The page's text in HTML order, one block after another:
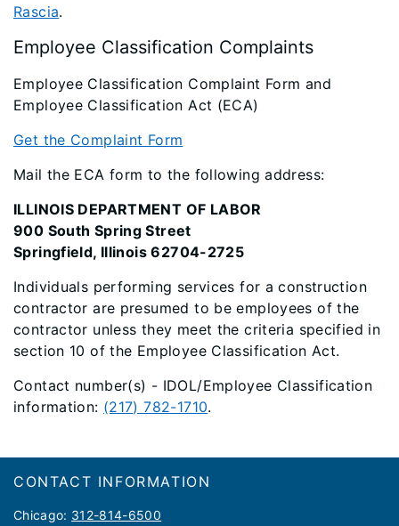
Rascia.
Employee Classification Complaints
Employee Classification Complaint Form and
Employee Classification Act (ECA)
Get the Complaint Form
Mail the ECA form to the following address:
ILLINOIS DEPARTMENT OF LABOR
900 South Spring Street
Springfield, Illinois 62704-2725
Individuals performing services for a construction
contractor are presumed to be employees of the
contractor unless they meet the criteria specified in
section 10 of the Employee Classification Act.
Contact number(s) - IDOL/Employee Classification
information: (217) 782-1710.
Footer
CONTACT INFORMATION
Chicago: 312-814-6500